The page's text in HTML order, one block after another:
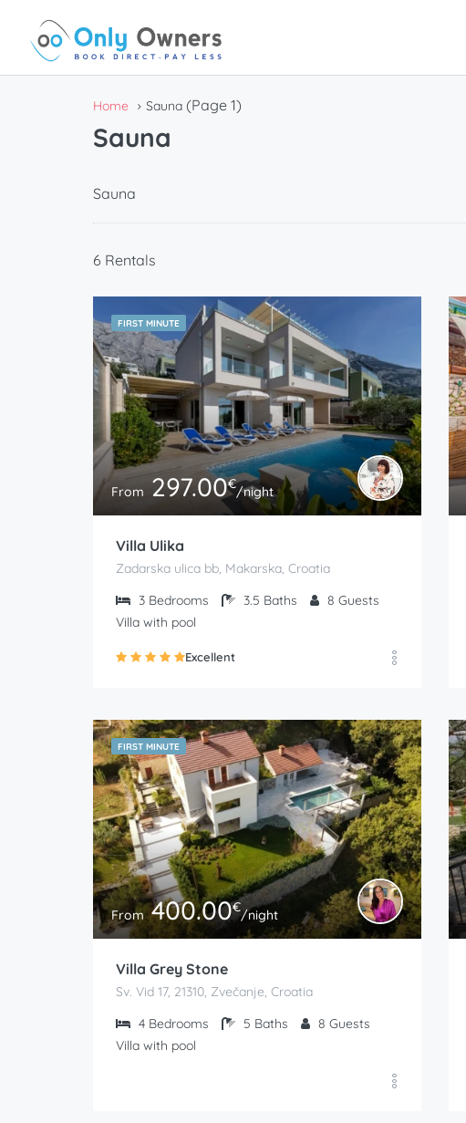
Home Sauna (Page 1)
Sauna
Sauna
6 Rentals
FIRST MINUTE
From297.00€/night
Villa Ulika
Zadarska ulica bb, Makarska, Croatia
3 Bedrooms 3.5 Baths 8 Guests
Villa with pool
Excellent
FIRST MINUTE
From400.00€/night
Villa Grey Stone
Sv. Vid 17, 21310, Zvečanje, Croatia
4 Bedrooms 5 Baths 8 Guests
Villa with pool